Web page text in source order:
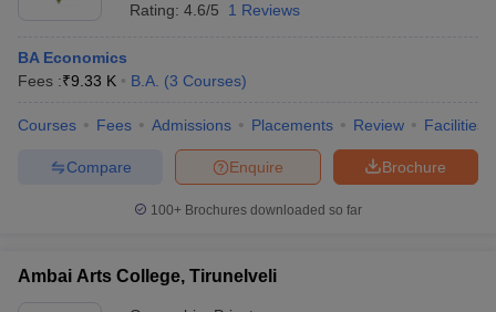
Rating: 4.6/5 1 Reviews
BA Economics
Fees :₹9.33 K B.A. (3 Courses)
Courses Fees Admissions Placements Review Facilities
Brochure
Enquire
Compare
100+ Brochures downloaded so far
Ambai Arts College, Tirunelveli